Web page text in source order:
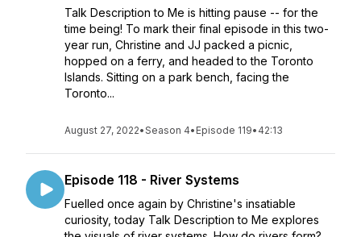
Talk Description to Me is hitting pause -- for the
time being! To mark their final episode in this two-
year run, Christine and JJ packed a picnic,
hopped on a ferry, and headed to the Toronto
Islands. Sitting on a park bench, facing the
Toronto...
August 27, 2022•Season 4• Episode 119• 42:13
Episode 118 - River Systems
Fuelled once again by Christine's insatiable
curiosity, today Talk Description to Me explores